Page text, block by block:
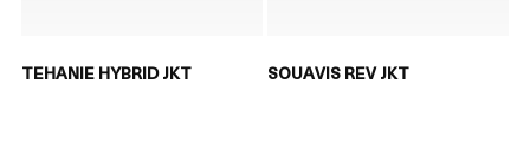
TEHANIE HYBRID JKT SOUAVIS REV JKT